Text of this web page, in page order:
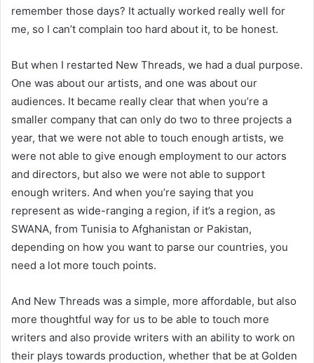
remember those days? It actually worked really well for
me, so I can’t complain too hard about it, to be honest.
But when I restarted New Threads, we had a dual purpose.
One was about our artists, and one was about our
audiences. It became really clear that when you’re a
smaller company that can only do two to three projects a
year, that we were not able to touch enough artists, we
were not able to give enough employment to our actors
and directors, but also we were not able to support
enough writers. And when you’re saying that you
represent as wide-ranging a region, if it’s a region, as
SWANA, from Tunisia to Afghanistan or Pakistan,
depending on how you want to parse our countries, you
need a lot more touch points.
And New Threads was a simple, more affordable, but also
more thoughtful way for us to be able to touch more
writers and also provide writers with an ability to work on
their plays towards production, whether that be at Golden